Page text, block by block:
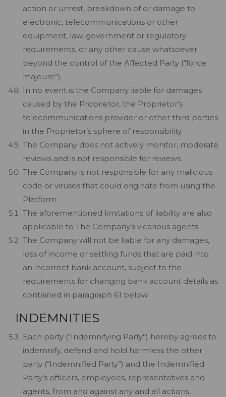
action or unrest, breakdown of or damage to
electronic, telecommunications or other
equipment, law, government or regulatory
requirements, or any other cause whatsoever
beyond the control of the Affected Party (“force
majeure”).
In no event is the Company liable for damages
caused by the Proprietor, the Proprietor’s
telecommunications provider or other third parties
in the Proprietor’s sphere of responsibility.
The Company does not actively monitor, moderate
reviews and is not responsible for reviews.
The Company is not responsible for any malicious
code or viruses that could originate from using the
Platform.
The aforementioned limitations of liability are also
applicable to The Company’s vicarious agents.
The Company will not be liable for any damages,
loss of income or settling funds that are paid into
an incorrect bank account, subject to the
requirements for changing bank account details as
contained in paragraph 61 below.
INDEMNITIES
Each party (“Indemnifying Party”) hereby agrees to
indemnify, defend and hold harmless the other
party (“Indemnified Party”) and the Indemnified
Party’s officers, employees, representatives and
agents, from and against any and all actions,